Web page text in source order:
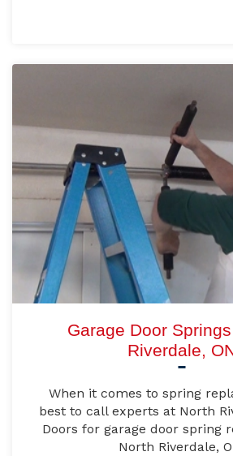
Garage Door
Riverdale,
When it comes to spring
best to call experts at North
Doors for garage door spring
North Riverdale,